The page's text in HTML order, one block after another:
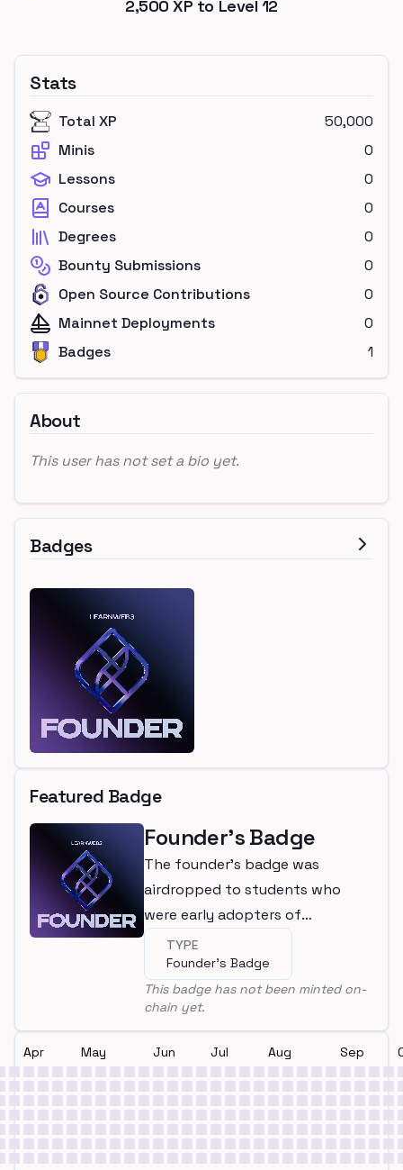
2,500 XP to Level 12
Stats
Total XP
50,000
Minis
0
Lessons
0
Courses
0
Degrees
0
Bounty Submissions
0
Open Source Contributions
0
Mainnet Deployments
0
Badges
1
About
This user has not set a bio yet.
Badges
Featured Badge
Founder's Badge
The founder's badge was
airdropped to students who
were early adopters of
LearnWeb3
TYPE
Founder's Badge
This badge has not been minted on-
chain yet.
Apr May Jun Jul Aug Sep